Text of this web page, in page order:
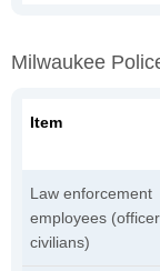
Milwaukee
Item
Law enforcement
employees
civilians)